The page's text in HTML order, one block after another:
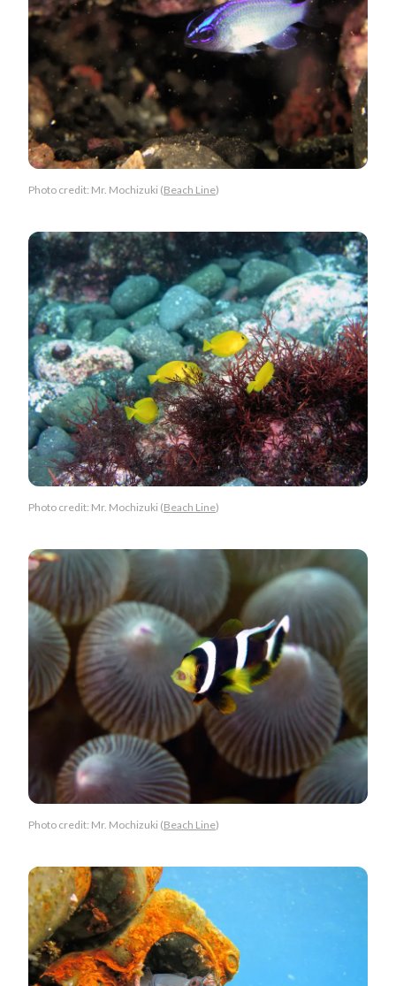
Photo credit: Mr. Mochizuki (Beach Line)
Photo credit: Mr. Mochizuki (Beach Line)
Photo credit: Mr. Mochizuki (Beach Line)